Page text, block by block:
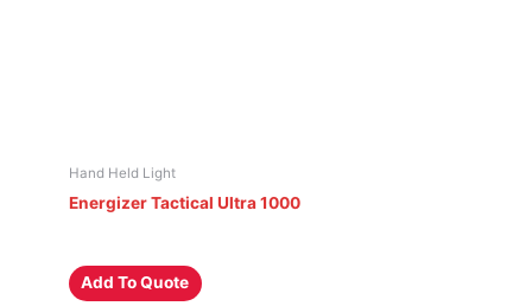
Hand Held Light
Energizer Tactical Ultra 1000
Add To Quote